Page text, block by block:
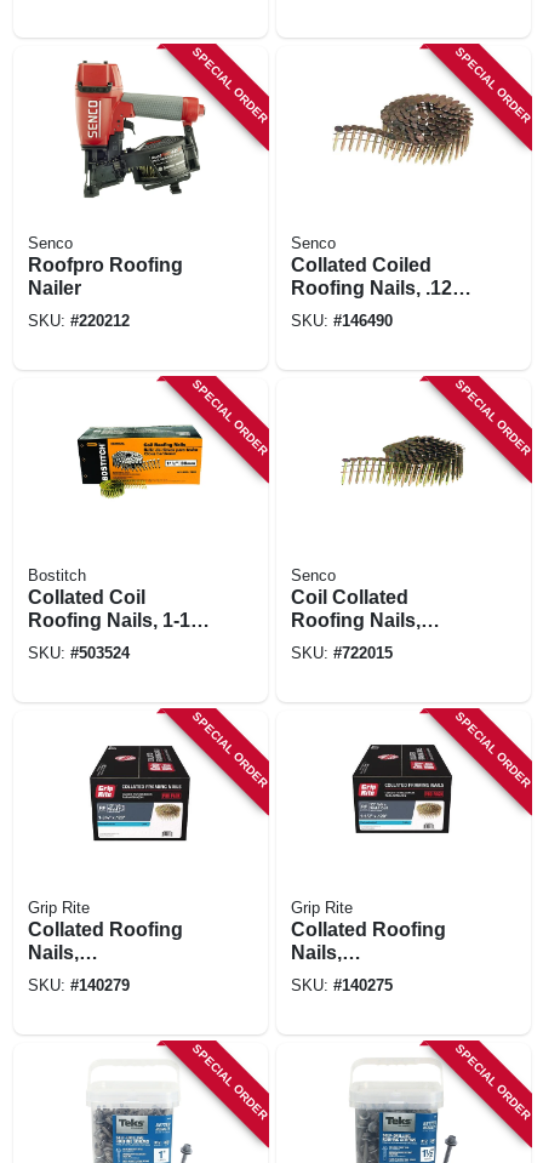
SPECIAL ORDER
Senco
Roofpro Roofing
Nailer
SKU: #220212
SPECIAL ORDER
Senco
Collated Coiled
Roofing Nails, .120
X 1-1/2 In., 7200-ct.
SKU: #146490
SPECIAL ORDER
Bostitch
Collated Coil
Roofing Nails, 1-1/2
In., 7,200-pack
SKU: #503524
SPECIAL ORDER
Senco
Coil Collated
Roofing Nails,
Galvanized, .120 X
SKU: #722015
SPECIAL ORDER
Grip Rite
Collated Roofing
Nails,
Electrogalvanized
SKU: #140279
SPECIAL ORDER
Grip Rite
Collated Roofing
Nails,
Electrogalvanized
SKU: #140275
SPECIAL ORDER SPECIAL ORDER